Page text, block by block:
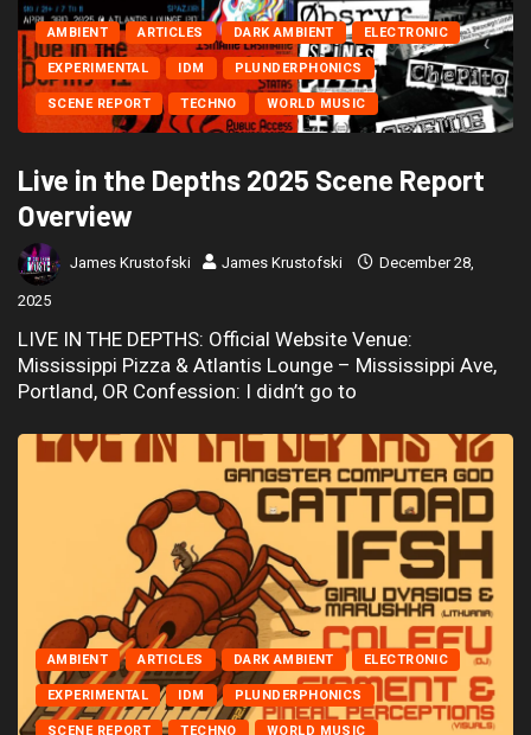
AMBIENT ARTICLES DARK AMBIENT ELECTRONIC
EXPERIMENTAL IDM PLUNDERPHONICS
SCENE REPORT TECHNO WORLD MUSIC
Live in the Depths 2025 Scene Report
Overview
James Krustofski James Krustofski December 28,
2025
LIVE IN THE DEPTHS: Official Website Venue:
Mississippi Pizza & Atlantis Lounge – Mississippi Ave,
Portland, OR Confession: I didn’t go to
AMBIENT ARTICLES DARK AMBIENT ELECTRONIC
EXPERIMENTAL IDM PLUNDERPHONICS
SCENE REPORT TECHNO WORLD MUSIC